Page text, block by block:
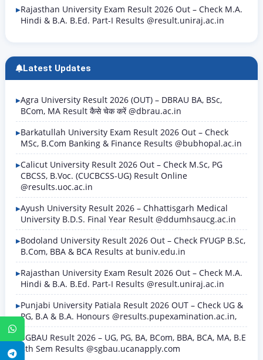
WhatsApp
Telegram
Rajasthan University Exam Result 2026 Out – Check M.A.
Hindi & B.A. B.Ed. Part-I Results @result.uniraj.ac.in
Latest Updates
Agra University Result 2026 (OUT) – DBRAU BA, BSc,
BCom, MA Result कैसे चेक करें @dbrau.ac.in
Barkatullah University Exam Result 2026 Out – Check
MSc, B.Com Banking & Finance Results @bubhopal.ac.in
Calicut University Result 2026 Out – Check M.Sc, PG
CBCSS, B.Voc. (CUCBCSS-UG) Result Online
@results.uoc.ac.in
Ayush University Result 2026 – Chhattisgarh Medical
University B.D.S. Final Year Result @ddumhsaucg.ac.in
Bodoland University Result 2026 Out – Check FYUGP B.Sc,
B.Com, BBA & BCA Results at buniv.edu.in
Rajasthan University Exam Result 2026 Out – Check M.A.
Hindi & B.A. B.Ed. Part-I Results @result.uniraj.ac.in
Punjabi University Patiala Result 2026 OUT – Check UG &
PG, B.A & B.A. Honours @results.pupexamination.ac.in,
SGBAU Result 2026 – UG, PG, BA, BCom, BBA, BCA, MA, B.E
8th Sem Results @sgbau.ucanapply.com